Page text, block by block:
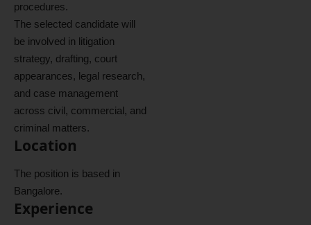
procedures.
The selected candidate will
be involved in litigation
strategy, drafting, court
appearances, legal research,
and case management
across civil, commercial, and
criminal matters.
Location
The position is based in
Bangalore.
Experience